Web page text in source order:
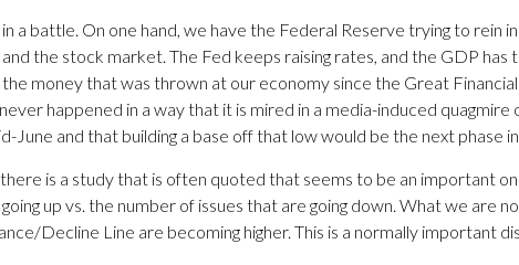
a battle. On one hand, we have the Federal Reserve trying to
the stock market. The Fed keeps raising rates, and the GDP
money that was thrown at our economy since the Great
happened in a way that it is mired in a media-induced
June and that building a base off that low would be the next phase
is a study that is often quoted that seems to be an important
up vs. the number of issues that are going down. What we are
Decline Line are becoming higher. This is a normally important